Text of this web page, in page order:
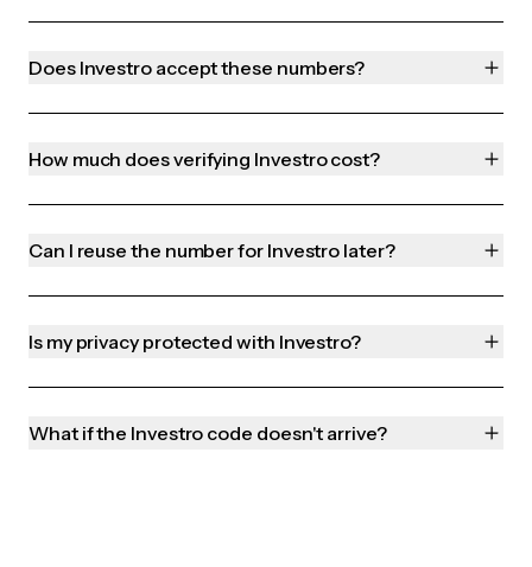
Does Investro accept these numbers?
How much does verifying Investro cost?
Can I reuse the number for Investro later?
Is my privacy protected with Investro?
What if the Investro code doesn't arrive?